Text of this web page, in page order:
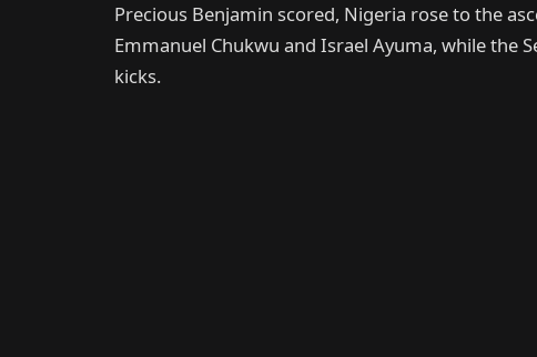
Precious Benjamin scored, Nigeria rose to the
Emmanuel Chukwu and Israel Ayuma, while the
kicks.